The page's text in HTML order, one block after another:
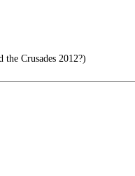
Crusades 2012?)